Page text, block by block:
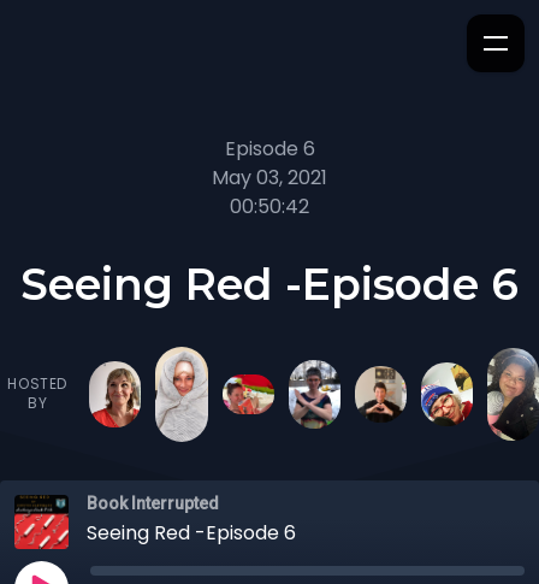
Episode 6
May 03, 2021
00:50:42
Seeing Red -Episode 6
HOSTED
BY
Book Interrupted
Seeing Red -Episode 6